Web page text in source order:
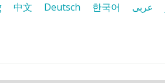
中文 Deutsch 한국어 عربى